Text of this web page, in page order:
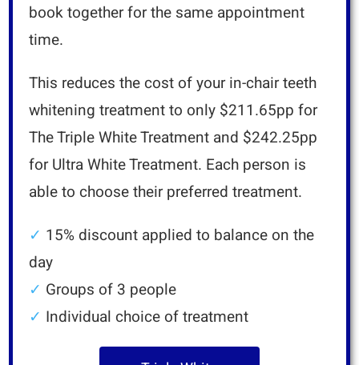
book together for the same appointment
time.
This reduces the cost of your in-chair teeth
whitening treatment to only $211.65pp for
The Triple White Treatment and $242.25pp
for Ultra White Treatment. Each person is
able to choose their preferred treatment.
✓ 15% discount applied to balance on the
day
✓ Groups of 3 people
✓ Individual choice of treatment